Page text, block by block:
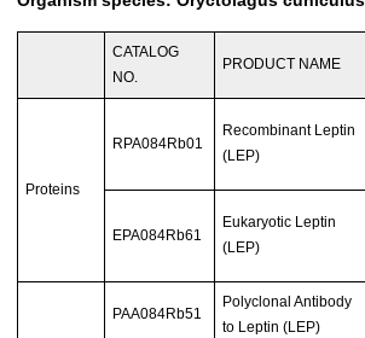
CATALOG
NO.
PRODUCT NAME
Proteins
RPA084Rb01
Recombinant Leptin
(LEP)
EPA084Rb61
Eukaryotic Leptin
(LEP)
PAA084Rb51
Polyclonal Antibody
to Leptin (LEP)